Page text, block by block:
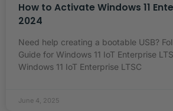
How to Activate Windows 11
2024
Need help creating a bootable USB?
Guide for Windows 11 IoT Enterprise
Windows 11 IoT Enterprise LTSC
June 4, 2025